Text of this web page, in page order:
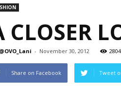
CLOSER
@OVO_Lani - November 30, 2012 2804
Share on Facebook Tweet